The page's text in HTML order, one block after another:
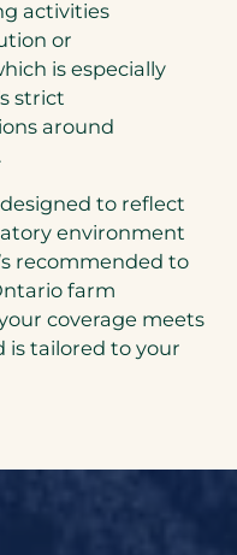
activities
or
is especially
strict
around
to reflect
environment
recommended to
farm
coverage meets
is tailored to your